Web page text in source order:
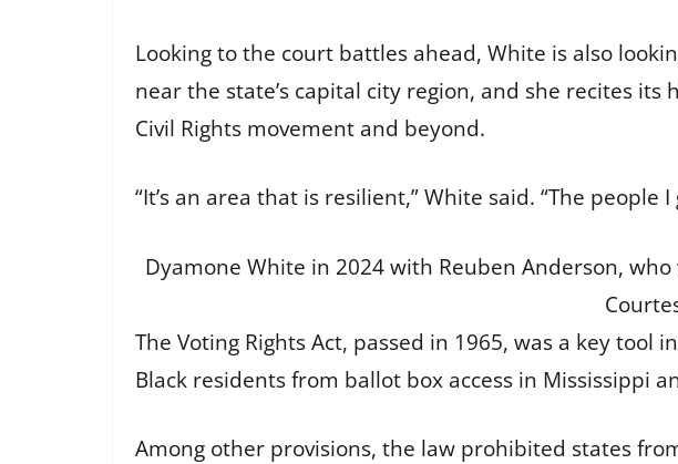
Looking to the court battles ahead, White is also
near the state’s capital city region, and she recites
Civil Rights movement and beyond.
“It’s an area that is resilient,” White said. “The
Dyamone White in 2024 with Reuben Anderson,
The Voting Rights Act, passed in 1965, was a key
Black residents from ballot box access in Mississippi
Among other provisions, the law prohibited states